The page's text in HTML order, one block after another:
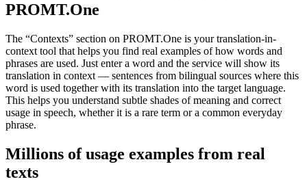
PROMT.One
The “Contexts” section on PROMT.One is your translation-in-
context tool that helps you find real examples of how words and
phrases are used. Just enter a word and the service will show its
translation in context — sentences from bilingual sources where this
word is used together with its translation into the target language.
This helps you understand subtle shades of meaning and correct
usage in speech, whether it is a rare term or a common everyday
phrase.
Millions of usage examples from real
texts